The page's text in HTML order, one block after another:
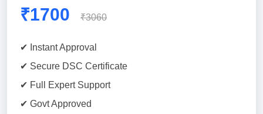
₹1700 ₹3060
✔ Instant Approval
✔ Secure DSC Certificate
✔ Full Expert Support
✔ Govt Approved